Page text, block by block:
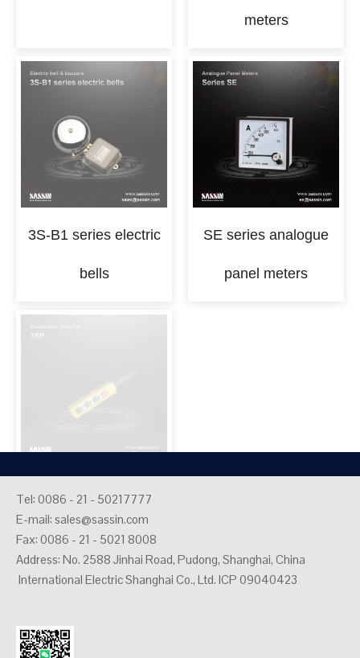
meters
3S-B1 series electric
bells
SE series analogue
panel meters
sockets
Tel: 0086 - 21 - 50217777
E-mail: sales@sassin.com
Fax: 0086 - 21 - 5021 8008
Address: No. 2588 Jinhai Road, Pudong, Shanghai, China
International Electric Shanghai Co., Ltd. ICP 09040423